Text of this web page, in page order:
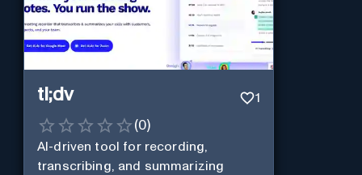
tl;dv 1
(0)
AI-driven tool for recording,
transcribing, and summarizing